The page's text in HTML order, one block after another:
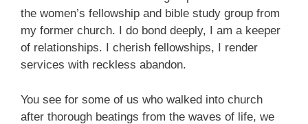
the women’s fellowship and bible study group from
my former church. I do bond deeply, I am a keeper
of relationships. I cherish fellowships, I render
services with reckless abandon.
You see for some of us who walked into church
after thorough beatings from the waves of life, we